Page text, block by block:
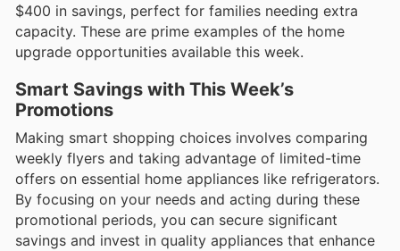
$400 in savings, perfect for families needing extra
capacity. These are prime examples of the home
upgrade opportunities available this week.
Smart Savings with This Week’s
Promotions
Making smart shopping choices involves comparing
weekly flyers and taking advantage of limited-time
offers on essential home appliances like refrigerators.
By focusing on your needs and acting during these
promotional periods, you can secure significant
savings and invest in quality appliances that enhance